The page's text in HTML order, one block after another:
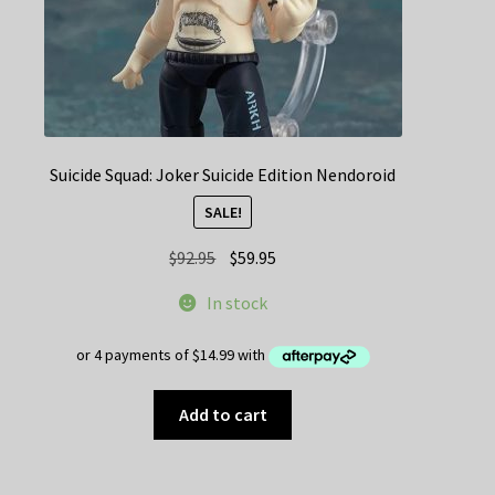
Suicide Squad: Joker Suicide Edition Nendoroid
SALE!
$92.95 Original
was:
$59.95
In stock
Add to cart